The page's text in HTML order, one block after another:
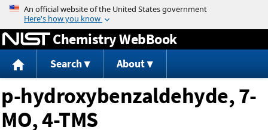
Jump to content
Chemistry WebBook
Search About
p-hydroxybenzaldehyde, 7-
MO, 4-TMS